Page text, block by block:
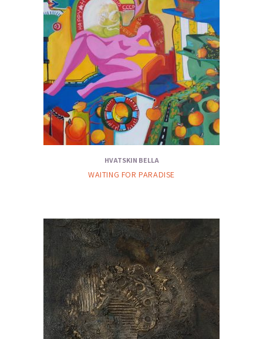
HVATSKIN BELLA
WAITING FOR PARADISE